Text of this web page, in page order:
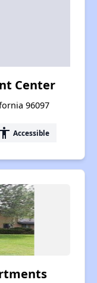
Center
96097
Accessible